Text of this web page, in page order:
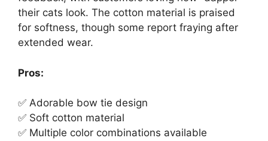
their cats look. The cotton material is praised
for softness, though some report fraying after
extended wear.
Pros:
✅ Adorable bow tie design
✅ Soft cotton material
✅ Multiple color combinations available